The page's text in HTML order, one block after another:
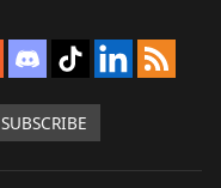
SUBSCRIBE